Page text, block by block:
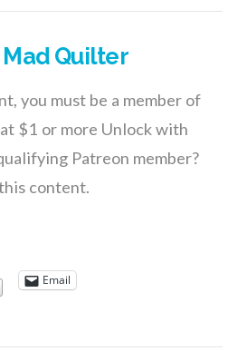
Mad Quilter
you must be a member of
at $1 or more Unlock with
Patreon member?
content.
Email